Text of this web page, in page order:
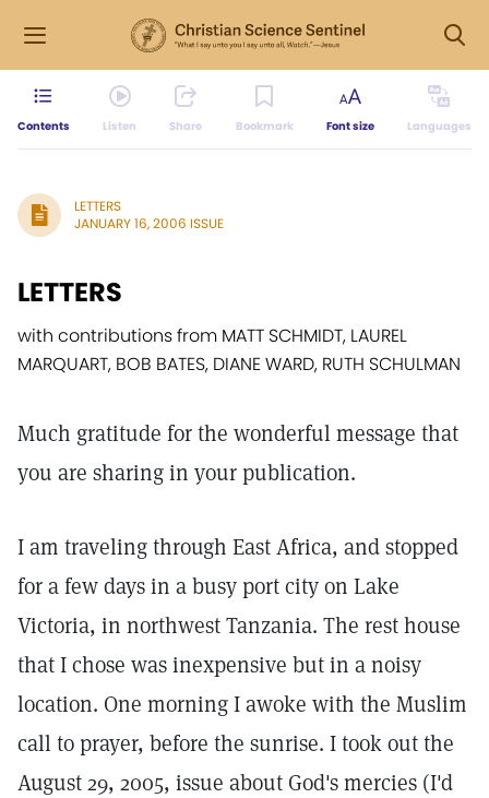
Contents Listen Share Bookmark Font size Languages
LETTERS
JANUARY 16, 2006 ISSUE
LETTERS
with contributions from MATT SCHMIDT, LAUREL
MARQUART, BOB BATES, DIANE WARD, RUTH SCHULMAN
Much gratitude for the wonderful message that
you are sharing in your publication.
I am traveling through East Africa, and stopped
for a few days in a busy port city on Lake
Victoria, in northwest Tanzania. The rest house
that I chose was inexpensive but in a noisy
location. One morning I awoke with the Muslim
call to prayer, before the sunrise. I took out the
August 29, 2005, issue about God's mercies (I'd